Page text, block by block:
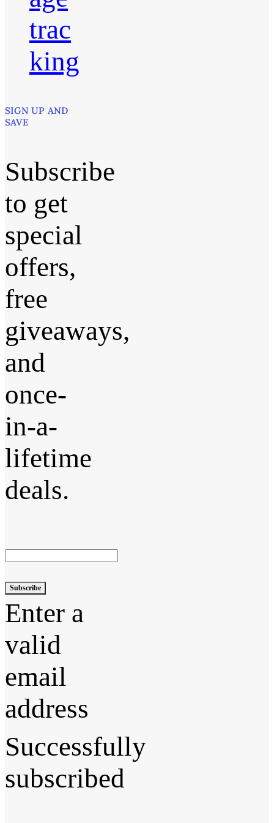
trac
king
SIGN UP AND
SAVE
Subscribe
to get
special
offers,
free
giveaways,
and
once-
in-a-
lifetime
deals.
Subscribe
Enter a
valid
email
address
Successfully
subscribed